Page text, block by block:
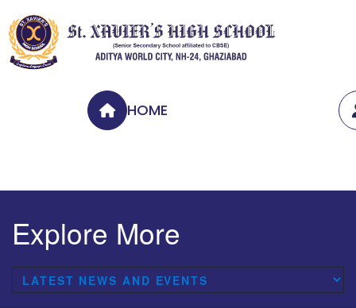
HOME
Explore More